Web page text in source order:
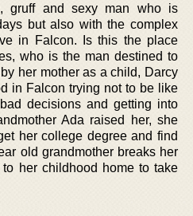
gruff and sexy man who is
but also with the complex
in Falcon. Is this the place
who is the man destined to
her mother as a child, Darcy
in Falcon trying not to be like
decisions and getting into
Ada raised her, she
her college degree and find
old grandmother breaks her
her childhood home to take